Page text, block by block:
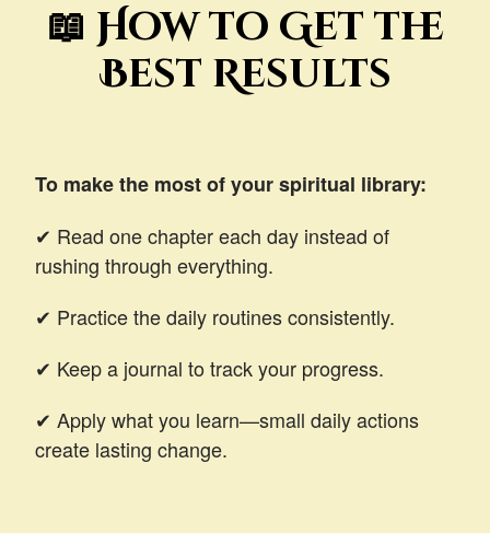
📖 How to Get the
Best Results
To make the most of your spiritual library:
✔ Read one chapter each day instead of
rushing through everything.
✔ Practice the daily routines consistently.
✔ Keep a journal to track your progress.
✔ Apply what you learn—small daily actions
create lasting change.